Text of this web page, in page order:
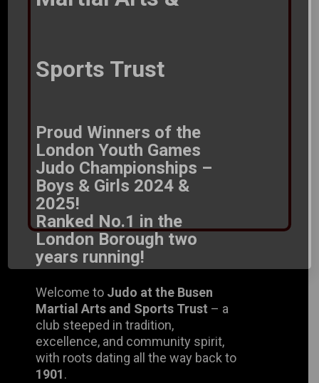
Sports Trust
Proud Winners of the
London Youth Games Judo
Championships – Boys &
Girls 2024 & 2025!
Ranked No.1 in the London
Borough two years running!
Martial Arts and Sports Trust– a
club steeped in tradition, excellence,
and community spirit, with roots
dating all the way back to1901.
Our association was founded by